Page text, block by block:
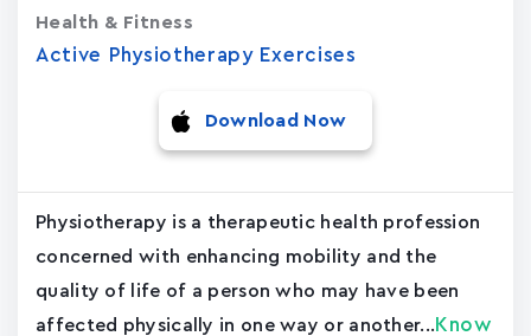
Active Physiotherapy Exercises
Health & Fitness
Download Now
Physiotherapy is a therapeutic health profession
concerned with enhancing mobility and the
quality of life of a person who may have been
affected physically in one way or another... Know